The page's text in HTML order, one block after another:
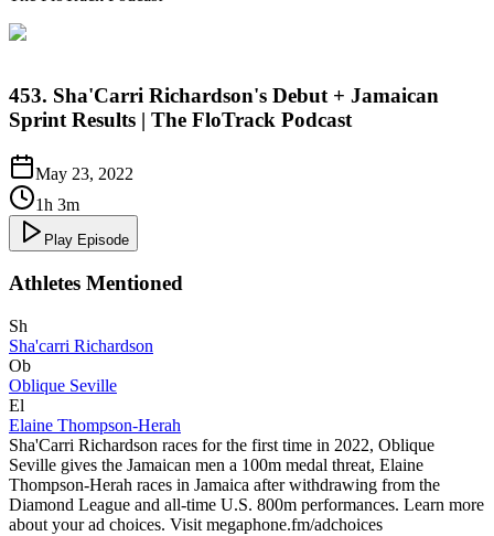
453. Sha'Carri Richardson's Debut + Jamaican
Sprint Results | The FloTrack Podcast
May 23, 2022
1h 3m
Play Episode
Athletes Mentioned
Sh
Sha'carri Richardson
Ob
Oblique Seville
El
Elaine Thompson-Herah
Sha'Carri Richardson races for the first time in 2022, Oblique
Seville gives the Jamaican men a 100m medal threat, Elaine
Thompson-Herah races in Jamaica after withdrawing from the
Diamond League and all-time U.S. 800m performances. Learn more
about your ad choices. Visit megaphone.fm/adchoices